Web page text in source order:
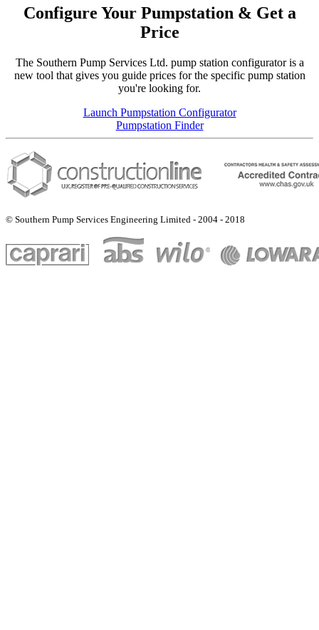
Configure Your Pumpstation & Get a
Price
The Southern Pump Services Ltd. pump station configurator is a
new tool that gives you guide prices for the specific pump station
you're looking for.
Launch Pumpstation Configurator
Pumpstation Finder
© Southern Pump Services Engineering Limited - 2004 - 2018